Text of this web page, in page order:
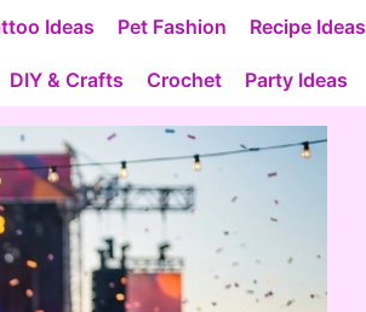
Ideas Pet Fashion Recipe Ideas
DIY & Crafts Crochet Party Ideas